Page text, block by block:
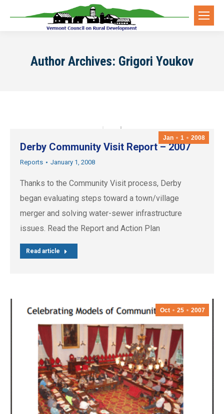
Author Archives: Grigori Youkov
Jan 1 2008
Derby Community Visit Report – 2007
Reports January 1, 2008
Thanks to the Community Visit process, Derby
began evaluating steps toward a town/village
merger and solving water-sewer infrastructure
issues. Read the Report and Action Plan
Read article
Oct 25 2007